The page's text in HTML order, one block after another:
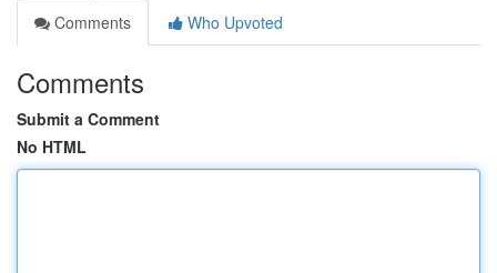
Comments
Who Upvoted
Comments
Submit a Comment
No HTML